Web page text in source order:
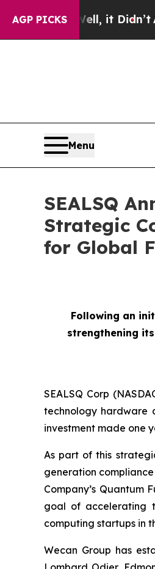
AGP PICKS
it Didn’t As war With
Menu
SEALSQ
Strategic
for Global
Following an
strengthening
SEALSQ Corp
technology hardware
investment made one
As part of this
generation
Company’s Quantum
goal of accelerating
computing startups in
Wecan Group has